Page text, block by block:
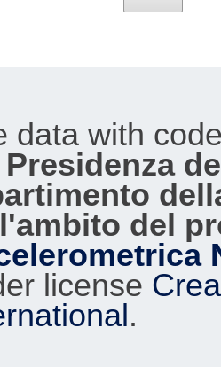
data with
Presidenza
del
license
.